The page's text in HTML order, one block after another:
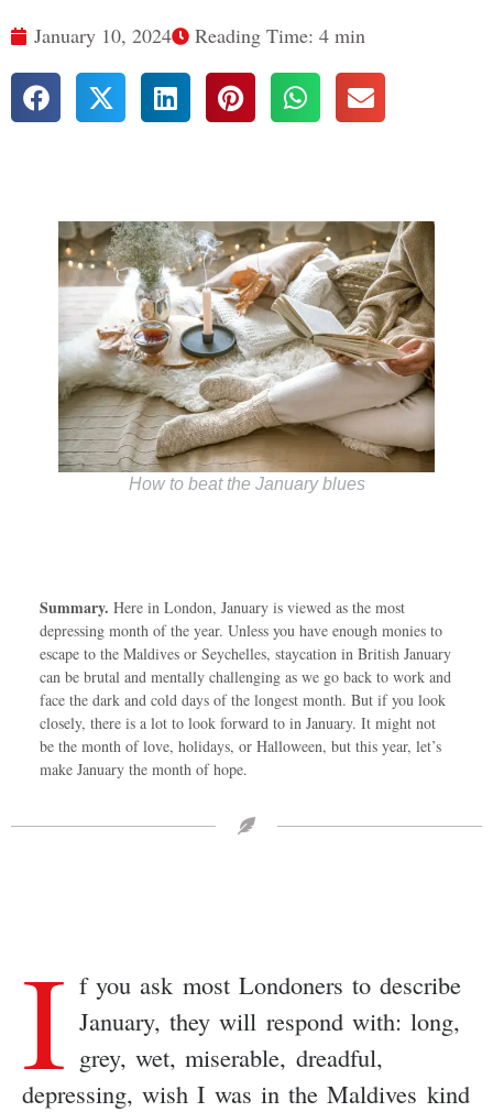
January 10, 2024 Reading Time: 4 min
How to beat the January blues
Summary. Here in London, January is viewed as the most
depressing month of the year. Unless you have enough monies to
escape to the Maldives or Seychelles, staycation in British January
can be brutal and mentally challenging as we go back to work and
face the dark and cold days of the longest month. But if you look
closely, there is a lot to look forward to in January. It might not
be the month of love, holidays, or Halloween, but this year, let’s
make January the month of hope.
I f you ask most Londoners to describe
January, they will respond with: long,
grey, wet, miserable, dreadful,
depressing, wish I was in the Maldives kind